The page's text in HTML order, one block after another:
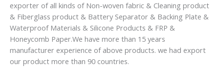
exporter of all kinds of Non-woven fabric & Cleaning product
& Fiberglass product & Battery Separator & Backing Plate &
Waterproof Materials & Silicone Products & FRP &
Honeycomb Paper.We have more than 15 years
manufacturer experience of above products. we had export
our product more than 90 countries.